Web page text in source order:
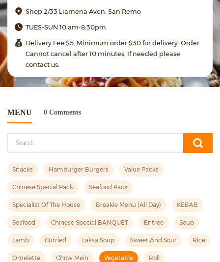
Shop 2/33 Liamena Aven, San Remo
TUES-SUN 10:am-8:30pm
Delivery Fee $5. Minimum order $30 for delivery. Order
Cannot cancel after 10 minutes, If needed please
contact us.
MENU 0 Comments
Snacks Hamburger Burgers Value Packs
Chinese Special Pack Seafood Pack
Specialist Of The House Breakie Menu (all Day) KEBAB
Seafood Chinese Special BANQUET Entree Soup
Lamb Curried Laksa Soup Sweet And Sour Rice
Omelette Chow Mein Vegetable Roll